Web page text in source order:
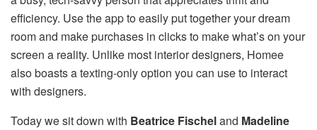
efficiency. Use the app to easily put together your dream
room and make purchases in clicks to make what’s on your
screen a reality. Unlike most interior designers, Homee
also boasts a texting-only option you can use to interact
with designers.
Today we sit down with Beatrice Fischeland Madeline